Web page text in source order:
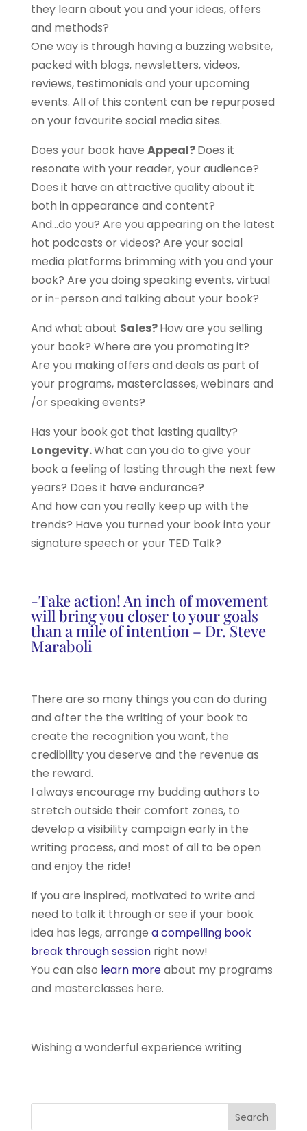
they learn about you and your ideas, offers
and methods?
One way is through having a buzzing website,
packed with blogs, newsletters, videos,
reviews, testimonials and your upcoming
events. All of this content can be repurposed
on your favourite social media sites.
Does your book have Appeal?Does it
resonate with your reader, your audience?
Does it have an attractive quality about it
both in appearance and content?
And…do you? Are you appearing on the latest
hot podcasts or videos? Are your social
media platforms brimming with you and your
book? Are you doing speaking events, virtual
or in-person and talking about your book?
And what about Sales?How are you selling
your book? Where are you promoting it?
Are you making offers and deals as part of
your programs, masterclasses, webinars and
/or speaking events?
Has your book got that lasting quality?
Longevity.What can you do to give your
book a feeling of lasting through the next few
years? Does it have endurance?
And how can you really keep up with the
trends? Have you turned your book into your
signature speech or your TED Talk?
-Take action! An inch of movement
will bring you closer to your goals
than a mile of intention – Dr. Steve
Maraboli
There are so many things you can do during
and after the the writing of your book to
create the recognition you want, the
credibility you deserve and the revenue as
the reward.
I always encourage my budding authors to
stretch outside their comfort zones, to
develop a visibility campaign early in the
writing process, and most of all to be open
and enjoy the ride!
If you are inspired, motivated to write and
need to talk it through or see if your book
idea has legs, arrange a compelling book
break through sessionright now!
You can also learn moreabout my programs
and masterclasses here.
Wishing a wonderful experience writing